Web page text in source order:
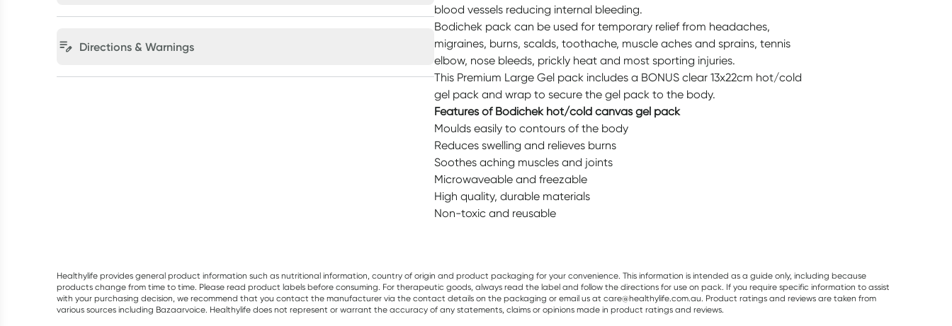
Directions & Warnings
blood vessels reducing internal bleeding.
Bodichek pack can be used for temporary relief from headaches,
migraines, burns, scalds, toothache, muscle aches and sprains, tennis
elbow, nose bleeds, prickly heat and most sporting injuries.
This Premium Large Gel pack includes a BONUS clear 13x22cm hot/cold
gel pack and wrap to secure the gel pack to the body.
Features of Bodichek hot/cold canvas gel pack
Moulds easily to contours of the body
Reduces swelling and relieves burns
Soothes aching muscles and joints
Microwaveable and freezable
High quality, durable materials
Non-toxic and reusable
Healthylife provides general product information such as nutritional information, country of origin and product packaging for your convenience. This information is intended as a guide only, including because
products change from time to time. Please read product labels before consuming. For therapeutic goods, always read the label and follow the directions for use on pack. If you require specific information to assist
with your purchasing decision, we recommend that you contact the manufacturer via the contact details on the packaging or email us at care@healthylife.com.au. Product ratings and reviews are taken from
various sources including Bazaarvoice. Healthylife does not represent or warrant the accuracy of any statements, claims or opinions made in product ratings and reviews.